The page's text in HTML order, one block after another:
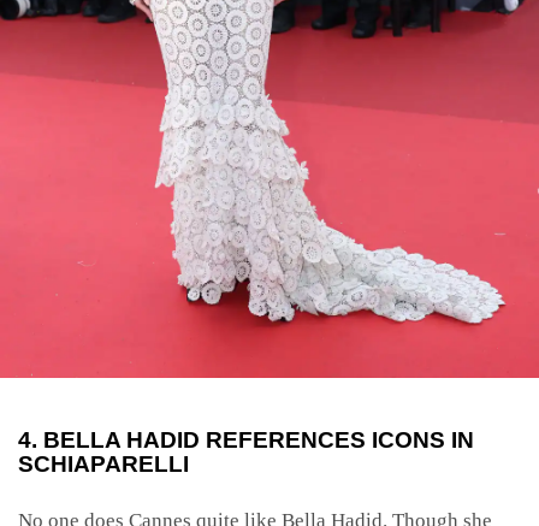
4. BELLA HADID REFERENCES ICONS IN
SCHIAPARELLI
No one does Cannes quite like Bella Hadid. Though she